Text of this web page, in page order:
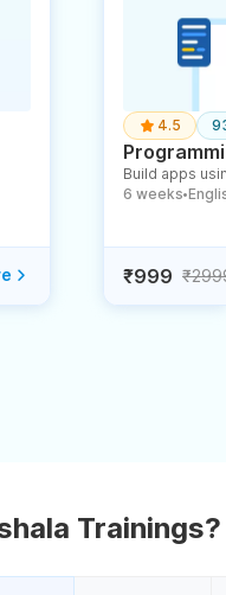
4.5
Build apps
6 weeks ●
₹999
Trainings?